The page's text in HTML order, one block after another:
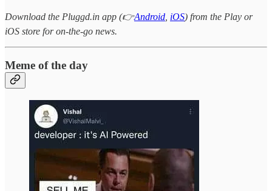
Download the Pluggd.in app (👉Android iOS) from the Play or
iOS store for on-the-go news.
Meme of the day